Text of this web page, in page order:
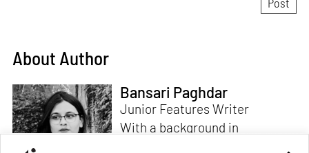
About Author
Bansari Paghdar
Junior Features Writer
With a background in